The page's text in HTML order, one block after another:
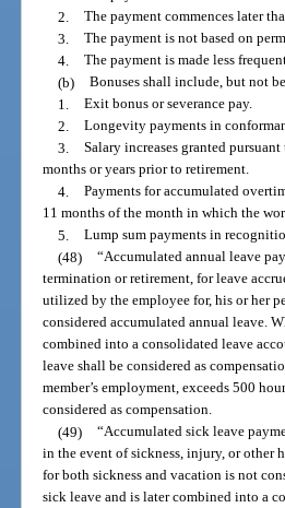
2. The payment commences later
3. The payment is not based on
4. The payment is made less
(b) Bonuses shall include, but not
1. Exit bonus or severance pay.
2. Longevity payments in
3. Salary increases granted
months or years prior to retirement.
4. Payments for accumulated
11 months of the month in which the
5. Lump sum payments in
(48) “Accumulated annual leave
termination or retirement, for leave
utilized by the employee for, his or her
considered accumulated annual leave.
combined into a consolidated leave
leave shall be considered as
member’s employment, exceeds 500
considered as compensation.
(49) “Accumulated sick leave
in the event of sickness, injury, or other
for both sickness and vacation is not
sick leave and is later combined into a